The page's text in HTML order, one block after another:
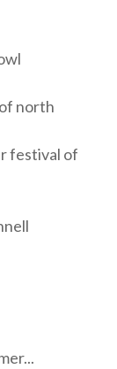
north
festival of